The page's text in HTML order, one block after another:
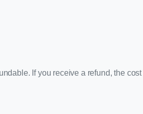
If you receive a refund, the cost